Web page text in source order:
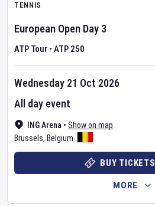
TENNIS
European Open Day 3
ATP Tour • ATP 250
ING Arena • Show on map
Brussels, Belgium
Wednesday 21 Oct 2026
All day event
BUY TICKETS
MORE